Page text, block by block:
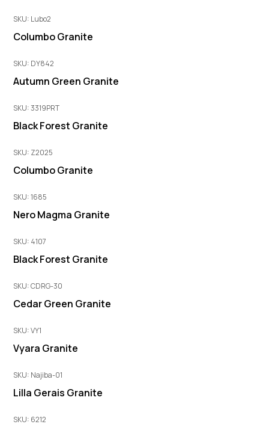
SKU: Lubo2
Columbo Granite
SKU: DY842
Autumn Green Granite
SKU: 3319PRT
Black Forest Granite
SKU: Z2025
Columbo Granite
SKU: 1685
Nero Magma Granite
SKU: 4107
Black Forest Granite
SKU: CDRG-30
Cedar Green Granite
SKU: VY1
Vyara Granite
SKU: Najiba-01
Lilla Gerais Granite
SKU: 6212